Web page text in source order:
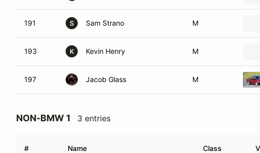
191 S Sam Strano M
193 K Kevin Henry M
197 Jacob Glass M
NON-BMW 1 3 entries
# Name Class